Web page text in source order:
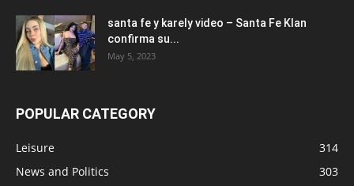
santa fe y karely video – Santa Fe Klan
confirma su...
May 5, 2023
POPULAR CATEGORY
Leisure
314
News and Politics
303